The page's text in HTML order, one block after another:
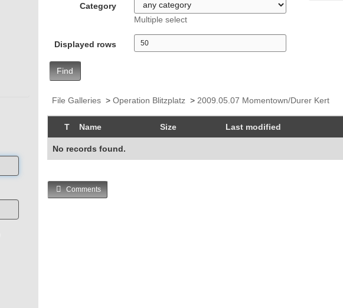
Category
Multiple select
Displayed rows
Find
File Galleries> Operation Blitzplatz> 2009.05.07 Momentown/Durer Kert
T Name Size Last modified
No records found.
Comments